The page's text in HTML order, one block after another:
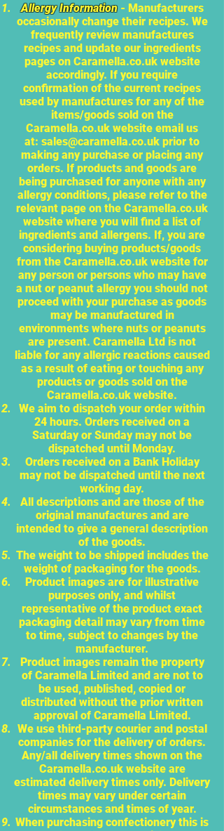
Allergy Information- Manufacturers
occasionally change their recipes. We
frequently review manufactures
recipes and update our ingredients
pages on Caramella.co.uk website
accordingly. If you require
confirmation of the current recipes
used by manufactures for any of the
items/goods sold on the
Caramella.co.uk website email us
at: sales@caramella.co.uk prior to
making any purchase or placing any
orders. If products and goods are
being purchased for anyone with any
allergy conditions, please refer to the
relevant page on the Caramella.co.uk
website where you will find a list of
ingredients and allergens. If, you are
considering buying products/goods
from the Caramella.co.uk website for
any person or persons who may have
a nut or peanut allergy you should not
proceed with your purchase as goods
may be manufactured in
environments where nuts or peanuts
are present. Caramella Ltd is not
liable for any allergic reactions caused
as a result of eating or touching any
products or goods sold on the
Caramella.co.uk website.
We aim to dispatch your order within
24 hours. Orders received on a
Saturday or Sunday may not be
dispatched until Monday.
Orders received on a Bank Holiday
may not be dispatched until the next
working day.
All descriptions and are those of the
original manufactures and are
intended to give a general description
of the goods.
The weight to be shipped includes the
weight of packaging for the goods.
Product images are for illustrative
purposes only, and whilst
representative of the product exact
packaging detail may vary from time
to time, subject to changes by the
manufacturer.
Product images remain the property
of Caramella Limited and are not to
be used, published, copied or
distributed without the prior written
approval of Caramella Limited.
We use third-party courier and postal
companies for the delivery of orders.
Any/all delivery times shown on the
Caramella.co.uk website are
estimated delivery times only. Delivery
times may vary under certain
circumstances and times of year.
When purchasing confectionery this is